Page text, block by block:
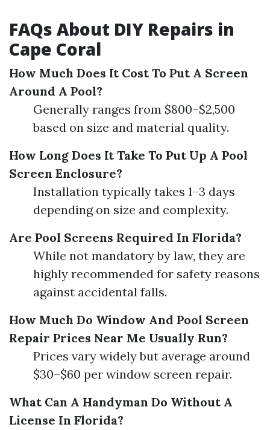
FAQs About DIY Repairs in
Cape Coral
How Much Does It Cost To Put A Screen
Around A Pool?
Generally ranges from $800–$2,500
based on size and material quality.
How Long Does It Take To Put Up A Pool
Screen Enclosure?
Installation typically takes 1–3 days
depending on size and complexity.
Are Pool Screens Required In Florida?
While not mandatory by law, they are
highly recommended for safety reasons
against accidental falls.
How Much Do Window And Pool Screen
Repair Prices Near Me Usually Run?
Prices vary widely but average around
$30–$60 per window screen repair.
What Can A Handyman Do Without A
License In Florida?